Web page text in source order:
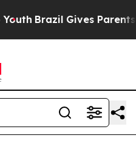
Brazil Gives Parents